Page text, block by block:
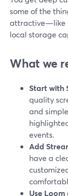
some of the
attractive—like
local storage
What we
Start with
quality
and
events.
Add
have a
Use